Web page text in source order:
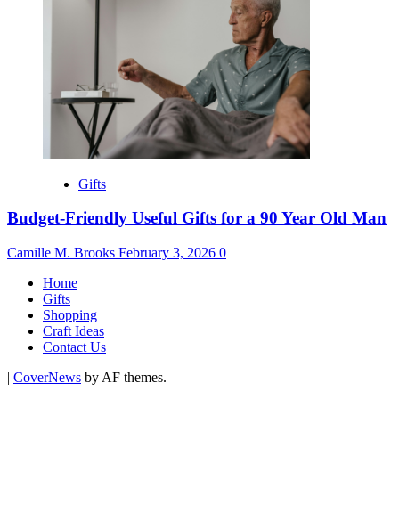
Gifts
Budget-Friendly Useful Gifts for a 90 Year Old Man
Camille M. Brooks February 3, 2026 0
Home
Gifts
Shopping
Craft Ideas
Contact Us
| CoverNews by AF themes.